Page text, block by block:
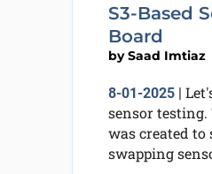
S3-Based
Board
bySaad Imtiaz
8-01-2025|
sensor testing.
was created to
swapping